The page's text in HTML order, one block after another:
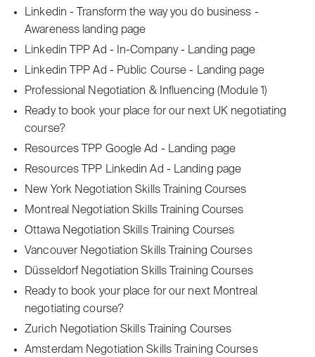
Linkedin - Transform the way you do business -
Awareness landing page
Linkedin TPP Ad - In-Company - Landing page
Linkedin TPP Ad - Public Course - Landing page
Professional Negotiation & Influencing (Module 1)
Ready to book your place for our next UK negotiating
course?
Resources TPP Google Ad - Landing page
Resources TPP Linkedin Ad - Landing page
New York Negotiation Skills Training Courses
Montreal Negotiation Skills Training Courses
Ottawa Negotiation Skills Training Courses
Vancouver Negotiation Skills Training Courses
Düsseldorf Negotiation Skills Training Courses
Ready to book your place for our next Montreal
negotiating course?
Zurich Negotiation Skills Training Courses
Amsterdam Negotiation Skills Training Courses